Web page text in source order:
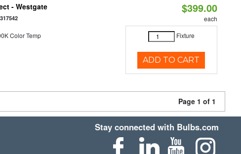
- Westgate
Color Temp
$399.00
each
Fixture
ADD TO CART
Page 1 of 1
Stay connected with Bulbs.com